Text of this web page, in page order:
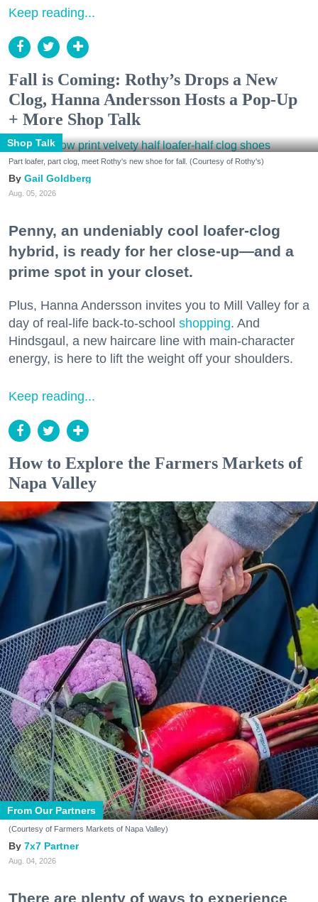
Keep reading...
Fall is Coming: Rothy’s Drops a New
Clog, Hanna Andersson Hosts a Pop-Up
+ More Shop Talk
Shop Talk
Part loafer, part clog, meet Rothy's new shoe for fall. (Courtesy of Rothy's)
Gail Goldberg
Aug. 05, 2026
Penny, an undeniably cool loafer-clog
hybrid, is ready for her close-up—and a
prime spot in your closet.
Plus, Hanna Andersson invites you to Mill Valley for a
day of real-life back-to-school shopping. And
Hindsgaul, a new haircare line with main-character
energy, is here to lift the weight off your shoulders.
Keep reading...
How to Explore the Farmers Markets of
Napa Valley
From Our Partners
(Courtesy of Farmers Markets of Napa Valley)
7x7 Partner
Aug. 04, 2026
There are plenty of ways to experience